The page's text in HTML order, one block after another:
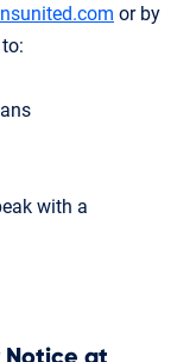
or by
with a
Notice at